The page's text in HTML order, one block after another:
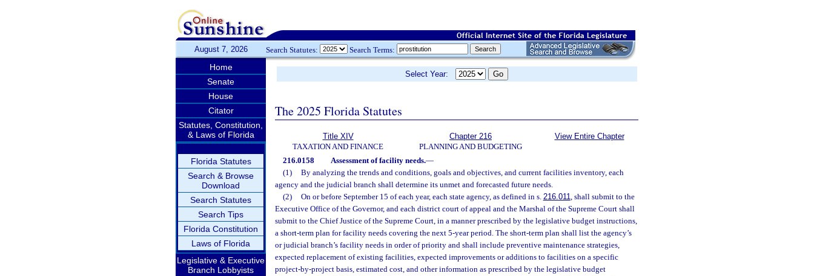
August 7, 2026 Search Statutes: Search Terms:
Home
Senate
House
Citator
Statutes, Constitution,
& Laws of Florida
Florida Statutes
Search & Browse
Download
Search Statutes
Search Tips
Florida Constitution
Laws of Florida
Legislative & Executive
Branch Lobbyists
Select Year:
The 2025 Florida Statutes
Title XIV
TAXATION AND FINANCE
Chapter 216
PLANNING AND BUDGETING
View Entire Chapter
216.0158 Assessment of facility needs.—
(1)
By analyzing the trends and conditions, goals and objectives, and current facilities inventory, each
agency and the judicial branch shall determine its unmet and forecasted future needs.
(2)
On or before September 15 of each year, each state agency, as defined in s. 216.011, shall submit to the
Executive Office of the Governor, and each district court of appeal and the Marshal of the Supreme Court shall
submit to the Chief Justice of the Supreme Court, in a manner prescribed by the legislative budget instructions,
a short-term plan for facility needs covering the next 5-year period. The short-term plan shall list the agency’s
or judicial branch’s facility needs in order of priority and shall include preventive maintenance strategies,
expected replacement of existing facilities, expected improvements or additions to facilities on a specific
project-by-project basis, estimated cost, and other information as prescribed by the legislative budget